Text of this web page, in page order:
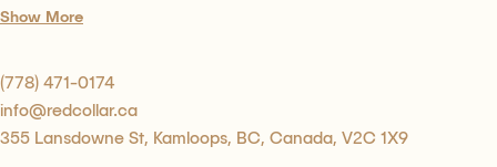
and consulting on some other brewery start-ups
has a big 80-seat tasting room along with an
outdoor patio space, and the beer list is diverse
and interesting. Recently, he has started taking
Show More
(778) 471-0174
info@redcollar.ca
355 Lansdowne St, Kamloops, BC, Canada, V2C 1X9